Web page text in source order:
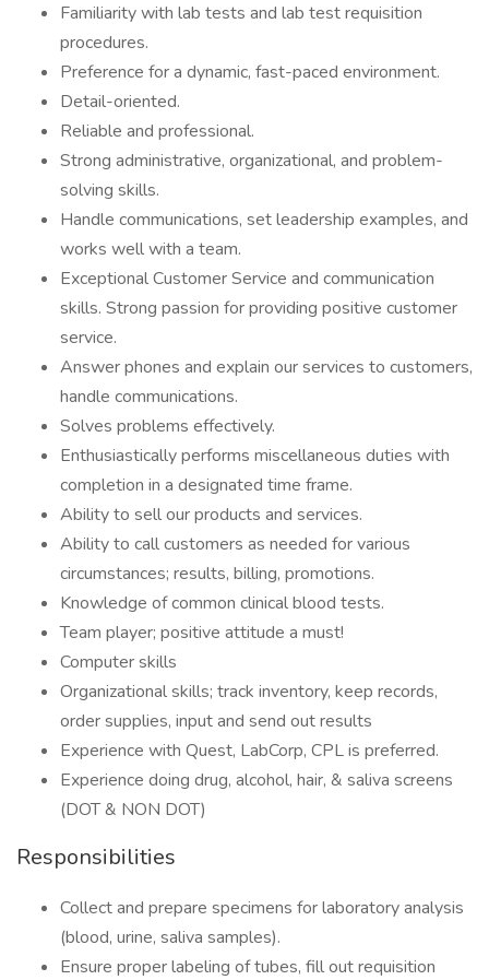
Familiarity with lab tests and lab test requisition
procedures.
Preference for a dynamic, fast-paced environment.
Detail-oriented.
Reliable and professional.
Strong administrative, organizational, and problem-
solving skills.
Handle communications, set leadership examples, and
works well with a team.
Exceptional Customer Service and communication
skills. Strong passion for providing positive customer
service.
Answer phones and explain our services to customers,
handle communications.
Solves problems effectively.
Enthusiastically performs miscellaneous duties with
completion in a designated time frame.
Ability to sell our products and services.
Ability to call customers as needed for various
circumstances; results, billing, promotions.
Knowledge of common clinical blood tests.
Team player; positive attitude a must!
Computer skills
Organizational skills; track inventory, keep records,
order supplies, input and send out results
Experience with Quest, LabCorp, CPL is preferred.
Experience doing drug, alcohol, hair, & saliva screens
(DOT & NON DOT)
Responsibilities
Collect and prepare specimens for laboratory analysis
(blood, urine, saliva samples).
Ensure proper labeling of tubes, fill out requisition